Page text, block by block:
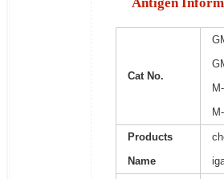
Cat No.
Products
Name